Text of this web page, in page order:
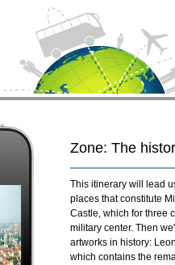
Zone: The
This itinerary will lead
places that constitute
Castle, which for three
military center. Then
artworks in history:
which contains the